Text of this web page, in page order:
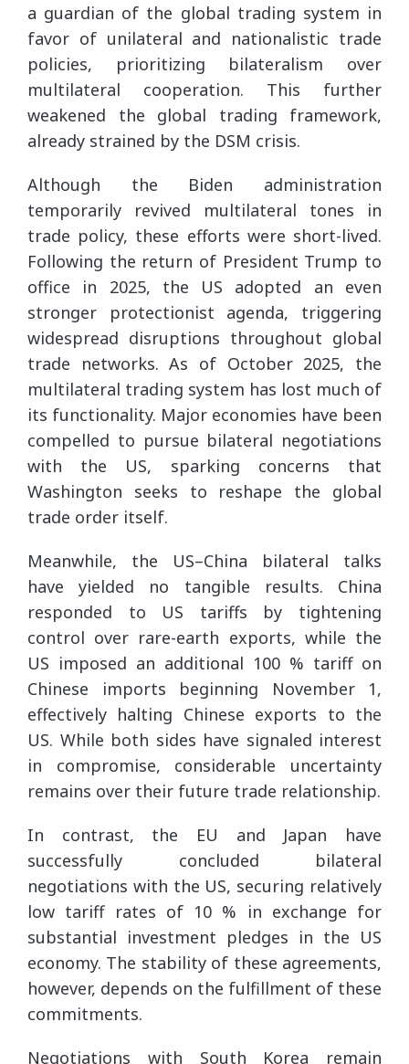
a guardian of the global trading system in
favor of unilateral and nationalistic trade
policies, prioritizing bilateralism over
multilateral cooperation. This further
weakened the global trading framework,
already strained by the DSM crisis.
Although the Biden administration
temporarily revived multilateral tones in
trade policy, these efforts were short-lived.
Following the return of President Trump to
office in 2025, the US adopted an even
stronger protectionist agenda, triggering
widespread disruptions throughout global
trade networks. As of October 2025, the
multilateral trading system has lost much of
its functionality. Major economies have been
compelled to pursue bilateral negotiations
with the US, sparking concerns that
Washington seeks to reshape the global
trade order itself.
Meanwhile, the US–China bilateral talks
have yielded no tangible results. China
responded to US tariffs by tightening
control over rare-earth exports, while the
US imposed an additional 100 % tariff on
Chinese imports beginning November 1,
effectively halting Chinese exports to the
US. While both sides have signaled interest
in compromise, considerable uncertainty
remains over their future trade relationship.
In contrast, the EU and Japan have
successfully concluded bilateral
negotiations with the US, securing relatively
low tariff rates of 10 % in exchange for
substantial investment pledges in the US
economy. The stability of these agreements,
however, depends on the fulfillment of these
commitments.
Negotiations with South Korea remain